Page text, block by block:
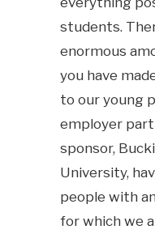
students.
enormous
you have
to our young
employer
sponsor,
University,
people with
for which we